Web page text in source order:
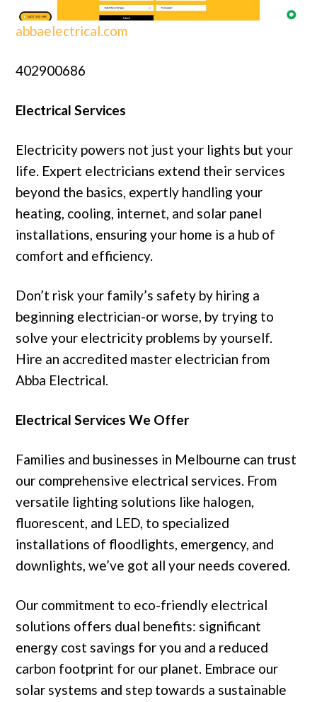
abbaelectrical.com
402900686
Electrical Services
Electricity powers not just your lights but your
life. Expert electricians extend their services
beyond the basics, expertly handling your
heating, cooling, internet, and solar panel
installations, ensuring your home is a hub of
comfort and efficiency.
Don’t risk your family’s safety by hiring a
beginning electrician-or worse, by trying to
solve your electricity problems by yourself.
Hire an accredited master electrician from
Abba Electrical.
Electrical Services We Offer
Families and businesses in Melbourne can trust
our comprehensive electrical services. From
versatile lighting solutions like halogen,
fluorescent, and LED, to specialized
installations of floodlights, emergency, and
downlights, we’ve got all your needs covered.
Our commitment to eco-friendly electrical
solutions offers dual benefits: significant
energy cost savings for you and a reduced
carbon footprint for our planet. Embrace our
solar systems and step towards a sustainable